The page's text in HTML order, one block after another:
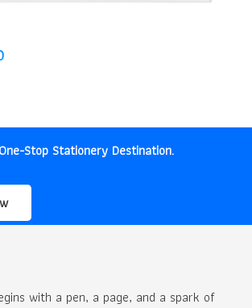
Current
Stop Stationery Destination.
with a pen, a page, and a spark of